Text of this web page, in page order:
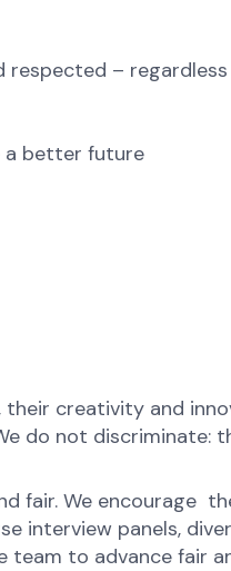
–
a better future
creativity and
do not discriminate:
fair. We encourage
interview panels,
team to advance fair